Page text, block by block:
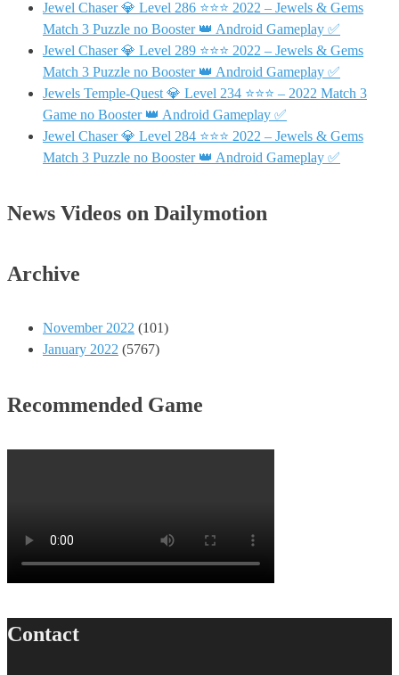
Jewel Chaser 💎 Level 286 ⭐⭐⭐ 2022 – Jewels & Gems
Match 3 Puzzle no Booster 👑 Android Gameplay ✅
Jewel Chaser 💎 Level 289 ⭐⭐⭐ 2022 – Jewels & Gems
Match 3 Puzzle no Booster 👑 Android Gameplay ✅
Jewels Temple-Quest 💎 Level 234 ⭐⭐⭐ – 2022 Match 3
Game no Booster 👑 Android Gameplay ✅
Jewel Chaser 💎 Level 284 ⭐⭐⭐ 2022 – Jewels & Gems
Match 3 Puzzle no Booster 👑 Android Gameplay ✅
News Videos on Dailymotion
Archive
November 2022 (101)
January 2022 (5767)
Recommended Game
Contact